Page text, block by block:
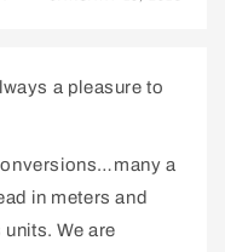
a pleasure to
a
in meters and
We are